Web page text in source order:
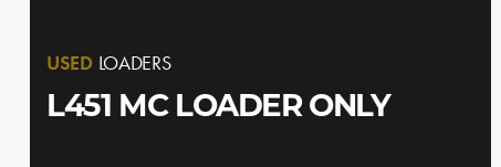
USED LOADERS
L451 MC LOADER ONLY